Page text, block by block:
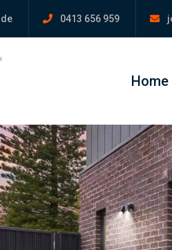
0413 656 959
Home